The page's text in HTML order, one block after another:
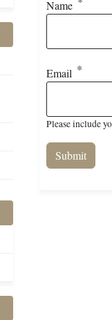
Name
Email
Please include